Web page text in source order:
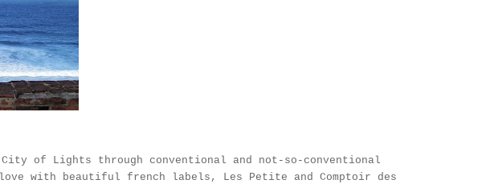
of Lights through conventional and not-so-conventional
with beautiful french labels, Les Petite and Comptoir des